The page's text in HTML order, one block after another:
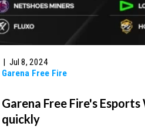
| Jul 8, 2024
Garena Free Fire
Garena Free Fire's
quickly